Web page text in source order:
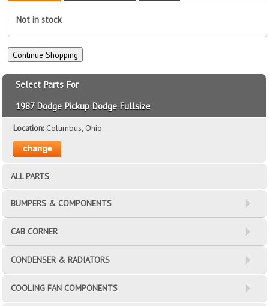
Not in stock
Select Parts For
1987 Dodge Pickup Dodge Fullsize
Location:Columbus, Ohio
ALL PARTS
BUMPERS & COMPONENTS
CAB CORNER
CONDENSER & RADIATORS
COOLING FAN COMPONENTS